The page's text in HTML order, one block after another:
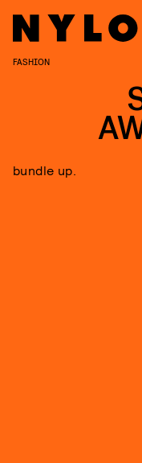
FASHION
bundle up.